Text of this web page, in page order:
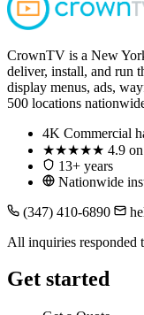
CrownTV is a New
deliver, install, and run
display menus, ads,
500 locations
4K Commercial
★★★★★ 4.9
13+ years
Nationwide
(347) 410-6890
All inquiries responded
Get started